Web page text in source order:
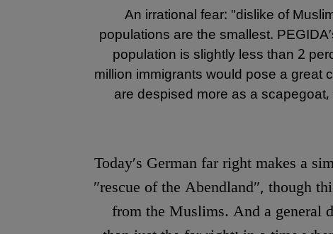
An irrational fear: "dislike of
populations are the smallest.
population is slightly less than 2
million immigrants would pose a
are despised more as a
Today′s German far right makes a
″rescue of the Abendland″, though
from the Muslims. And a general